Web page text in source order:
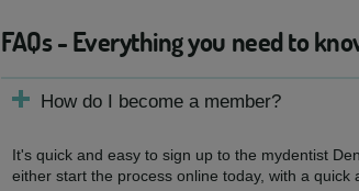
FAQs - Everything you need to
How do I become a member?
It's quick and easy to sign up to the mydentist
either start the process online today, with a